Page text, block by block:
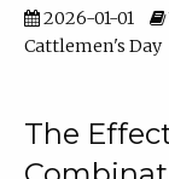
2026-01-01
Cattlemen's Day
The